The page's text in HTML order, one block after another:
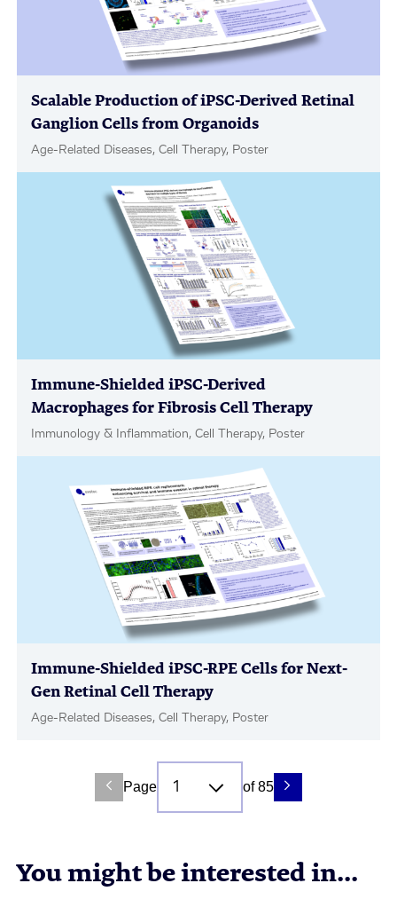
Scalable Production of iPSC-Derived Retinal
Ganglion Cells from Organoids
Age-Related Diseases, Cell Therapy, Poster
Immune-Shielded iPSC-Derived
Macrophages for Fibrosis Cell Therapy
Immunology & Inflammation, Cell Therapy, Poster
Immune-Shielded iPSC-RPE Cells for Next-
Gen Retinal Cell Therapy
Age-Related Diseases, Cell Therapy, Poster
Page of 85
You might be interested in...